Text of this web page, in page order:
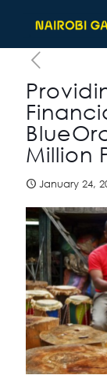
Million
January 24,